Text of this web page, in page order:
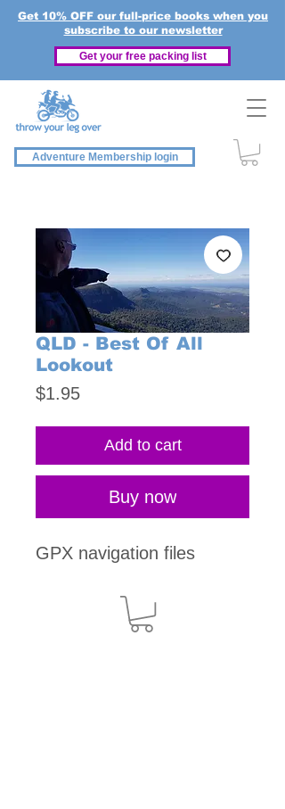
Get 10% OFF our full-price books when you
subscribe to our newsletter
Get your free packing list
Adventure Membership login
QLD - Best Of All
Lookout
$1.95Price
Add to cart
Buy now
GPX navigation files